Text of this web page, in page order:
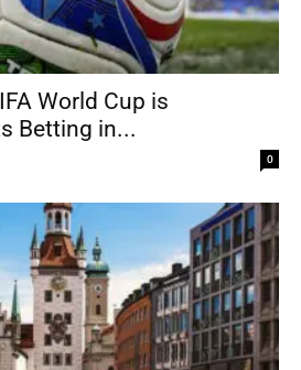
World Cup is
Betting in...
0